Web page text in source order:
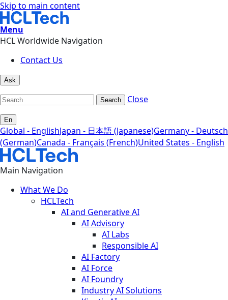
Skip to main content
Menu
HCL Worldwide Navigation
Contact Us
Ask
Search Close
En
Global - EnglishJapan - 日本語 (Japanese)Germany - Deutsch
(German)Canada - Français (French)United States - English
Main Navigation
What We Do
HCLTech
AI and Generative AI
AI Advisory
AI Labs
Responsible AI
AI Factory
AI Force
AI Foundry
Industry AI Solutions